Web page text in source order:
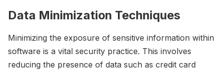
Data Minimization Techniques
Minimizing the exposure of sensitive information within
software is a vital security practice. This involves
reducing the presence of data such as credit card